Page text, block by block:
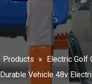
Products » Electric Golf
Durable Vehicle 48v